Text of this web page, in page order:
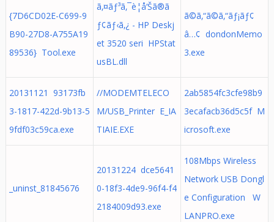
{7D6CD02E-C699-9
B90-27D8-A755A19
89536} Tool.exe
ã‚¤ãƒ³ã‚¯è­¦å‘Šã®ã
ƒ¢ãƒ‹ã‚¿ - HP Deskj
et 3520 seri HPStat
usBL.dll
ã©ã‚“ã©ã‚“ãƒ¡ãƒ¢
â…¢ dondonMemo
3.exe
20131121 93173fb
3-1817-422d-9b13-5
9fdf03c59ca.exe
//MODEMTELECO
M/USB_Printer E_IA
TIAIE.EXE
2ab5854fc3cfe98b9
3ecafacb36d5c5f M
icrosoft.exe
_uninst_81845676
20131224 dce5641
0-18f3-4de9-96f4-f4
2184009d93.exe
108Mbps Wireless
Network USB Dongl
e Configuration W
LANPRO.exe